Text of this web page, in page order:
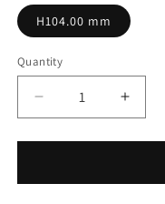
H104.00 mm
Quantity
Decrease
quantity
for
for